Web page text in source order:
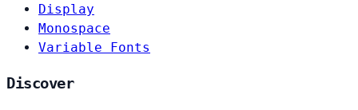
Display
Monospace
Variable Fonts
Discover